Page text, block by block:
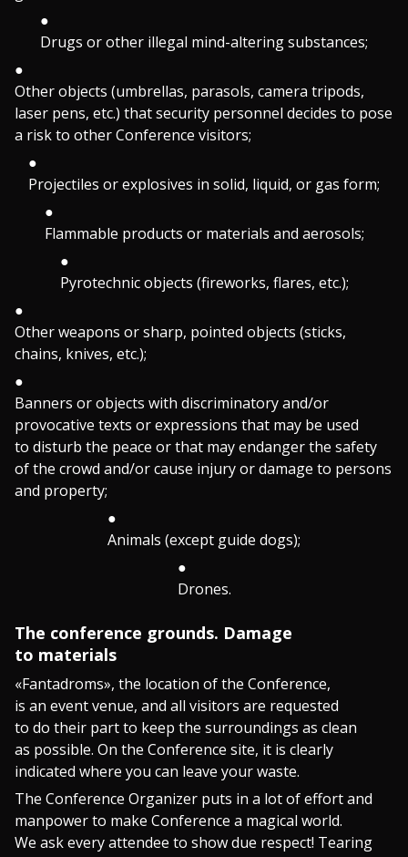
Drugs or other illegal mind-altering substances;
Other objects (umbrellas, parasols, camera tripods,
laser pens, etc.) that security personnel decides to pose
a risk to other Conference visitors;
Projectiles or explosives in solid, liquid, or gas form;
Flammable products or materials and aerosols;
Pyrotechnic objects (fireworks, flares, etc.);
Other weapons or sharp, pointed objects (sticks,
chains, knives, etc.);
Banners or objects with discriminatory and/or
provocative texts or expressions that may be used
to disturb the peace or that may endanger the safety
of the crowd and/or cause injury or damage to persons
and property;
Animals (except guide dogs);
Drones.
The conference grounds. Damage
to materials
«Fantadroms», the location of the Conference,
is an event venue, and all visitors are requested
to do their part to keep the surroundings as clean
as possible. On the Conference site, it is clearly
indicated where you can leave your waste.
The Conference Organizer puts in a lot of effort and
manpower to make Conference a magical world.
We ask every attendee to show due respect! Tearing